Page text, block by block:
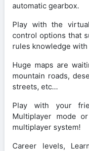
automatic gearbox.
Play with the
control options that
rules knowledge
Huge maps are
mountain roads,
streets, etc…
Play with your
Multiplayer mode
multiplayer system!
Career levels,